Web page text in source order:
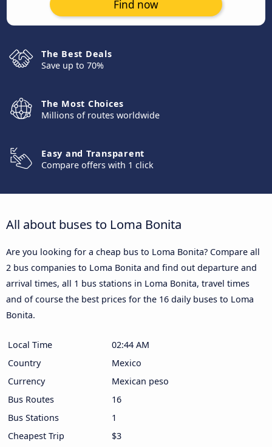
Find now
The Best Deals
Save up to 70%
The Most Choices
Millions of routes worldwide
Easy and Transparent
Compare offers with 1 click
All about buses to Loma Bonita
Are you looking for a cheap bus to Loma Bonita? Compare all
2 bus companies to Loma Bonita and find out departure and
arrival times, all 1 bus stations in Loma Bonita, travel times
and of course the best prices for the 16 daily buses to Loma
Bonita.
Local Time
02:44 AM
Country
Mexico
Currency
Mexican peso
Bus Routes
16
Bus Stations
1
Cheapest Trip
$3